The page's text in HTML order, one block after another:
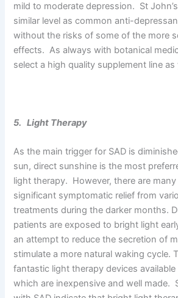
mild to moderate depression. St
similar level as common anti-
without the risks of some of the more
effects. As always with botanical
select a high quality supplement line as
5. Light Therapy
As the main trigger for SAD is
sun, direct sunshine is the most
light therapy. However, there are
significant symptomatic relief from
treatments during the darker months.
patients are exposed to bright light
an attempt to reduce the secretion of
stimulate a more natural waking cycle.
fantastic light therapy devices
which are inexpensive and well made.